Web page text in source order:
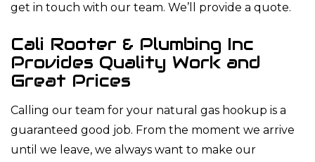
get in touch with our team. We’ll provide a quote.
Cali Rooter & Plumbing Inc
Provides Quality Work and
Great Prices
Calling our team for your natural gas hookup is a
guaranteed good job. From the moment we arrive
until we leave, we always want to make our